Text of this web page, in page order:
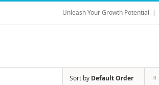
Skip
content
Unleash Your Growth Potential |
Sort by Default Order